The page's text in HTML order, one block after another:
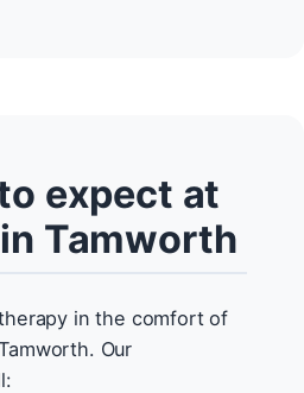
expect at
Tamworth
in the comfort of
Our